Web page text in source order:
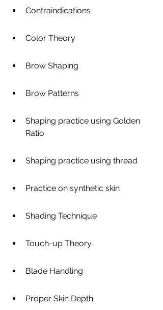
Contraindications
Color Theory
Brow Shaping
Brow Patterns
Shaping practice using Golden
Ratio
Shaping practice using thread
Practice on synthetic skin
Shading Technique
Touch-up Theory
Blade Handling
Proper Skin Depth